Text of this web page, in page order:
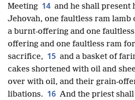
Meeting 14 and he shall present
Jehovah, one faultless ram lamb
a burnt-offering and one
offering and one faultless ram
sacrifice, 15 and a basket of
cakes shortened with oil and
over with oil, and their grain-
libations. 16 And the priest